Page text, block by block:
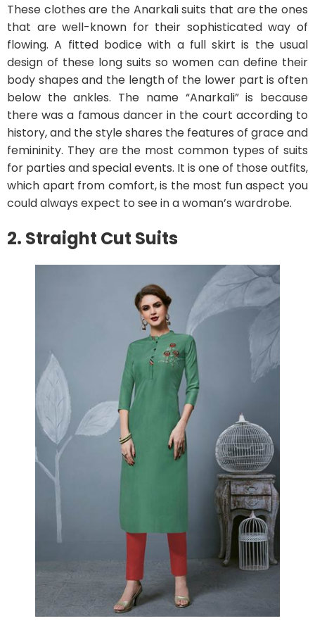
These clothes are the Anarkali suits that are the ones
that are well-known for their sophisticated way of
flowing. A fitted bodice with a full skirt is the usual
design of these long suits so women can define their
body shapes and the length of the lower part is often
below the ankles. The name “Anarkali” is because
there was a famous dancer in the court according to
history, and the style shares the features of grace and
femininity. They are the most common types of suits
for parties and special events. It is one of those outfits,
which apart from comfort, is the most fun aspect you
could always expect to see in a woman’s wardrobe.
2. Straight Cut Suits